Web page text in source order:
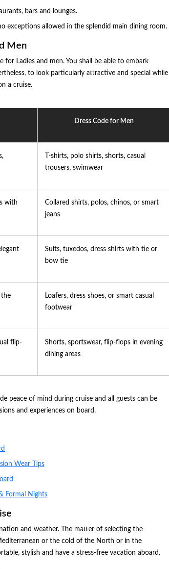
bars and lounges.
exceptions allowed in the splendid main dining room.
Men
for Ladies and men. You shall be able to embark
to look particularly attractive and special while
a cruise.
Dress Code for Men
T-shirts, polo shirts, shorts, casual
trousers, swimwear
with
Collared shirts, polos, chinos, or smart
jeans
Suits, tuxedos, dress shirts with tie or
bow tie
the
Loafers, dress shoes, or smart casual
footwear
flip-
Shorts, sportswear, flip-flops in evening
dining areas
peace of mind during cruise and all guests can be
and experiences on board.
Wear Tips
Formal Nights
and weather. The matter of selecting the
or the cold of the North or in the
stylish and have a stress-free vacation aboard.